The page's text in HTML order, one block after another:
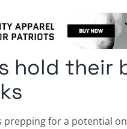
hold their
prepping for a potential